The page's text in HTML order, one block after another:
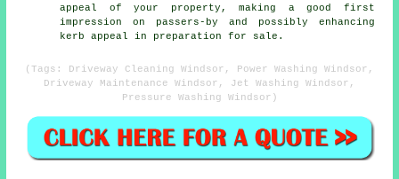
appeal of your property, making a good first
impression on passers-by and possibly enhancing
kerb appeal in preparation for sale.
(Tags: Driveway Cleaning Windsor, Power Washing Windsor,
Driveway Maintenance Windsor, Jet Washing Windsor,
Pressure Washing Windsor)